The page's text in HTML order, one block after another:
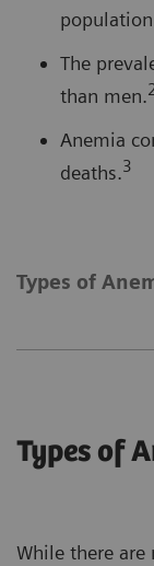
The
than men.
Anemia
deaths.3
Types of
Types of
While there